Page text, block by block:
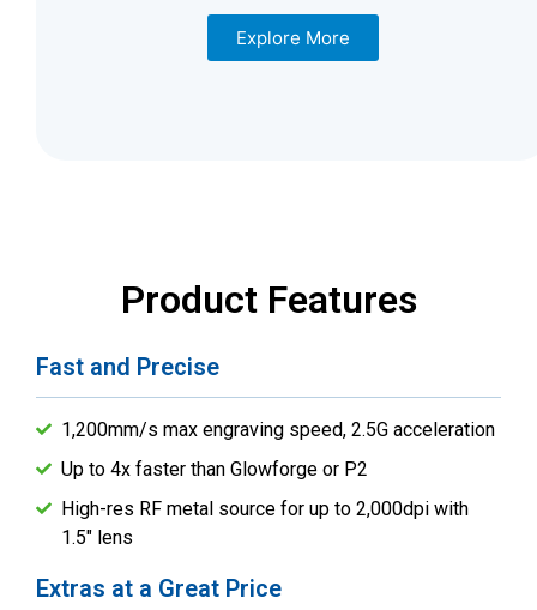
Explore More
Product Features
Fast and Precise
1,200mm/s max engraving speed, 2.5G acceleration
Up to 4x faster than Glowforge or P2
High-res RF metal source for up to 2,000dpi with
1.5" lens
Extras at a Great Price